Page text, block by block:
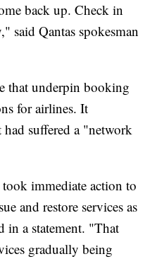
back up. Check in
said Qantas spokesman
that underpin booking
for airlines. It
suffered a "network
immediate action to
and restore services as
in a statement. "That
gradually being